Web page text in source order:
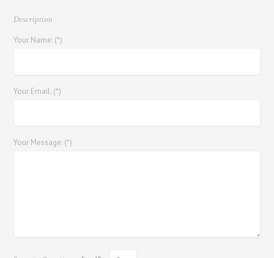
Description
Your Name: (*)
Your Email: (*)
Your Message: (*)